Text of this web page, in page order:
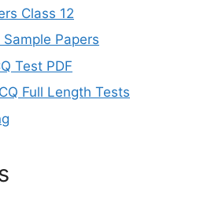
Class 12
Sample Papers
Test PDF
Full Length Tests